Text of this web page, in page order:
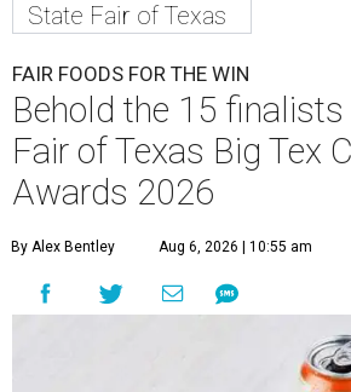
State Fair of Texas
FAIR FOODS FOR THE WIN
Behold the 15
Fair of Texas Big Tex
Awards 2026
By Alex Bentley Aug 6, 2026 | 10:55 am